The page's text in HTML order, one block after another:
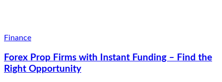
Finance
Forex Prop Firms with Instant Funding – Find the
Right Opportunity